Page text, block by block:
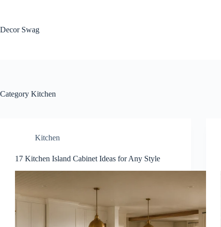
Decor Swag
Category Kitchen
Kitchen
17 Kitchen Island Cabinet Ideas for Any Style